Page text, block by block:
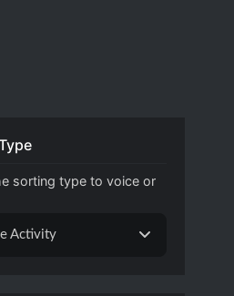
sorting type to voice or
Activity